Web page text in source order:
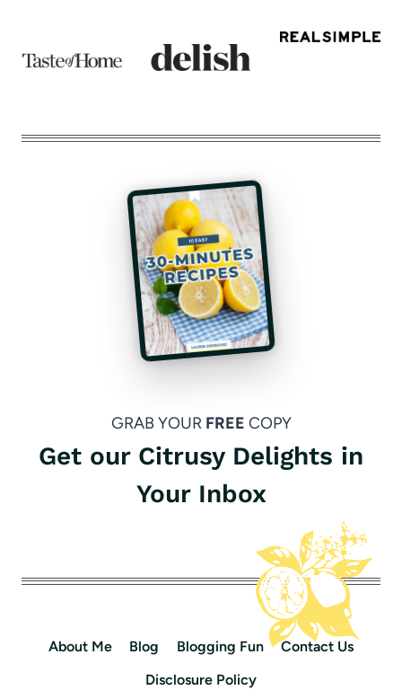
GRAB YOUR FREE COPY
Get our Citrusy Delights in
Your Inbox
About Me Blog Blogging Fun
Contact Us
Disclosure Policy